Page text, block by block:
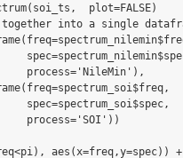
plot=FALSE)
into a single
aes(x=freq,y=spec)) +